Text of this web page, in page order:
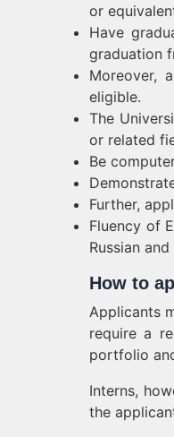
or
Have
graduation
Moreover,
eligible.
The
or related
Be
Further,
Fluency of
Russian
How to
Applicants
require a
portfolio
Interns,
the